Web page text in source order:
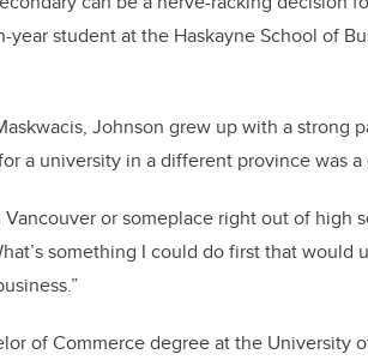
student at the Haskayne School of
Johnson grew up with a strong
a university in a different province was
or someplace right out of high
something I could do first that
of Commerce degree at the University